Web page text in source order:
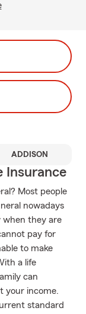
ADDISON
Insurance
Most people
nowadays
when they are
pay for
to make
a life
can
your income.
standard